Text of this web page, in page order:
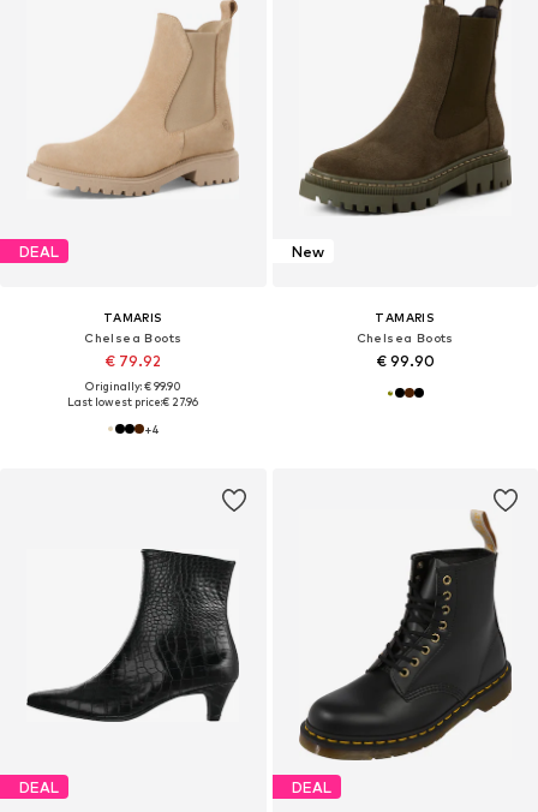
DEAL
TAMARIS
Chelsea Boots
€ 79.92
Originally: € 99.90
Last lowest price:€ 27.96
+4
New
TAMARIS
Chelsea Boots
€ 99.90
DEAL DEAL